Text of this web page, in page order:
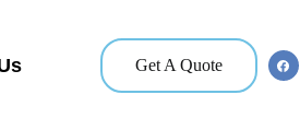
Get A Quote